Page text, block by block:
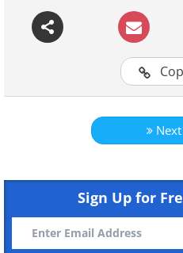
Like
Sign Up for